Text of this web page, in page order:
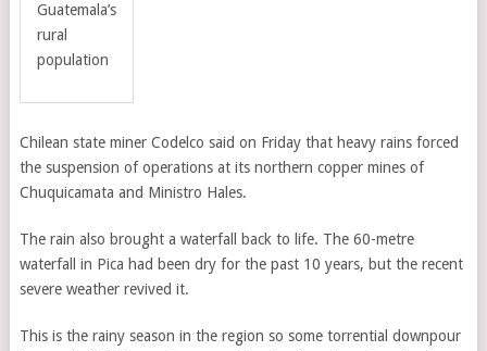
Guatemala’s
rural
population
Chilean state miner Codelco said on Friday that heavy rains forced
the suspension of operations at its northern copper mines of
Chuquicamata and Ministro Hales.
The rain also brought a waterfall back to life. The 60-metre
waterfall in Pica had been dry for the past 10 years, but the recent
severe weather revived it.
This is the rainy season in the region so some torrential downpour